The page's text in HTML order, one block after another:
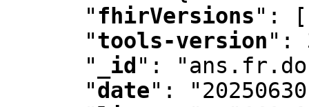
"fhirVersions" :
[
"tools-version" :
"
_id " :
"date" :